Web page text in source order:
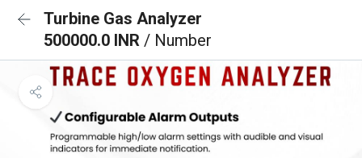
Turbine Gas Analyzer
500000.0 INR / Number